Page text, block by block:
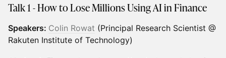
Talk 1 -How to Lose Millions Using AI in Finance
Speakers: Colin Rowat (Principal Research Scientist @
Rakuten Institute of Technology)